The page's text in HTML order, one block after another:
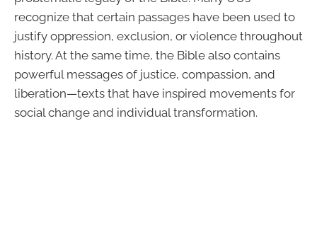
recognize that certain passages have been used to
justify oppression, exclusion, or violence throughout
history. At the same time, the Bible also contains
powerful messages of justice, compassion, and
liberation—texts that have inspired movements for
social change and individual transformation.